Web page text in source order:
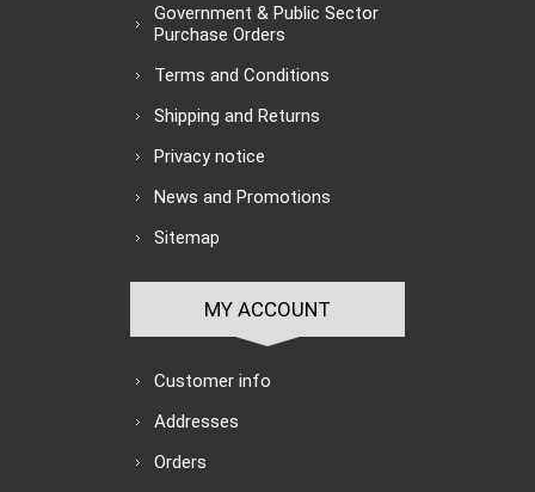
Government & Public Sector
Purchase Orders
Terms and Conditions
Shipping and Returns
Privacy notice
News and Promotions
Sitemap
MY ACCOUNT
Customer info
Addresses
Orders